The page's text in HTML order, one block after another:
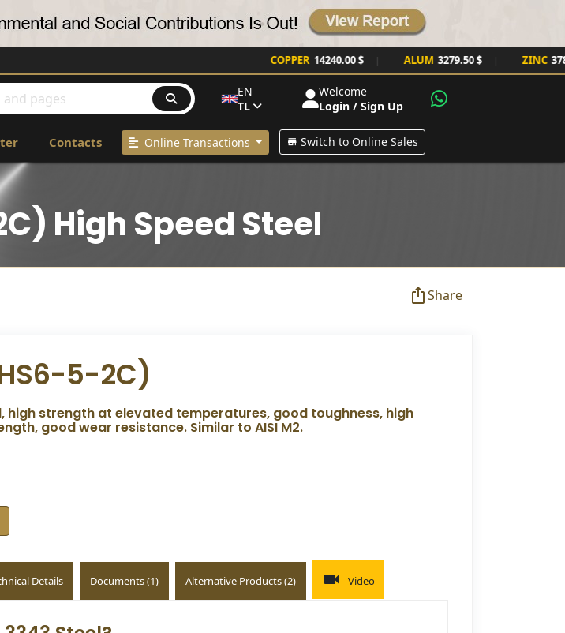
COPPER 14240.00 $ | ALUM 3279.50 $ | ZINC 3785.00
EN
TL
Welcome
Login / Sign Up
Contacts Online Transactions Switch to Online Sales
High Speed Steel
Share
5-2C)
high strength at elevated temperatures, good toughness, high
good wear resistance. Similar to AISI M2.
Details Documents (1) Alternative Products (2) Video